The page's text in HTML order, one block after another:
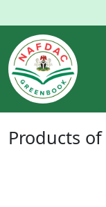
Products of